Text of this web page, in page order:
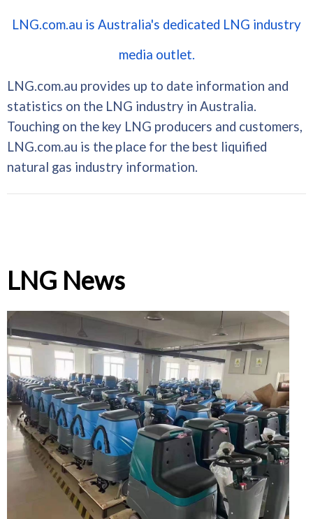
LNG.com.au is Australia's dedicated LNG industry
media outlet.
LNG.com.au provides up to date information and
statistics on the LNG industry in Australia.
Touching on the key LNG producers and customers,
LNG.com.au is the place for the best liquified
natural gas industry information.
LNG News